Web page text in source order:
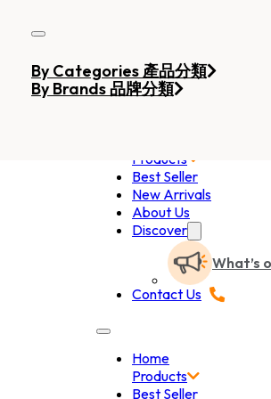
Products
Best Seller
New Arrivals
About Us
Discover
What’s
Contact Us
Home
Products
Best Seller
By Categories 產品分類
By Brands 品牌分類